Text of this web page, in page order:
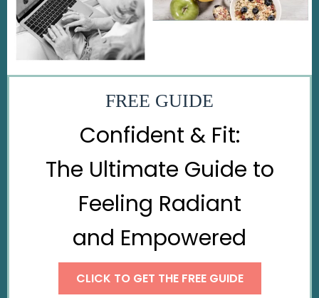
FREE GUIDE
Confident & Fit:
The Ultimate Guide to
Feeling Radiant
and Empowered
CLICK TO GET THE FREE GUIDE